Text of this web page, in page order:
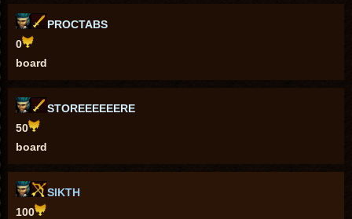
PROCTABS
0
board
STOREEEEEERE
50
board
SIKTH
100